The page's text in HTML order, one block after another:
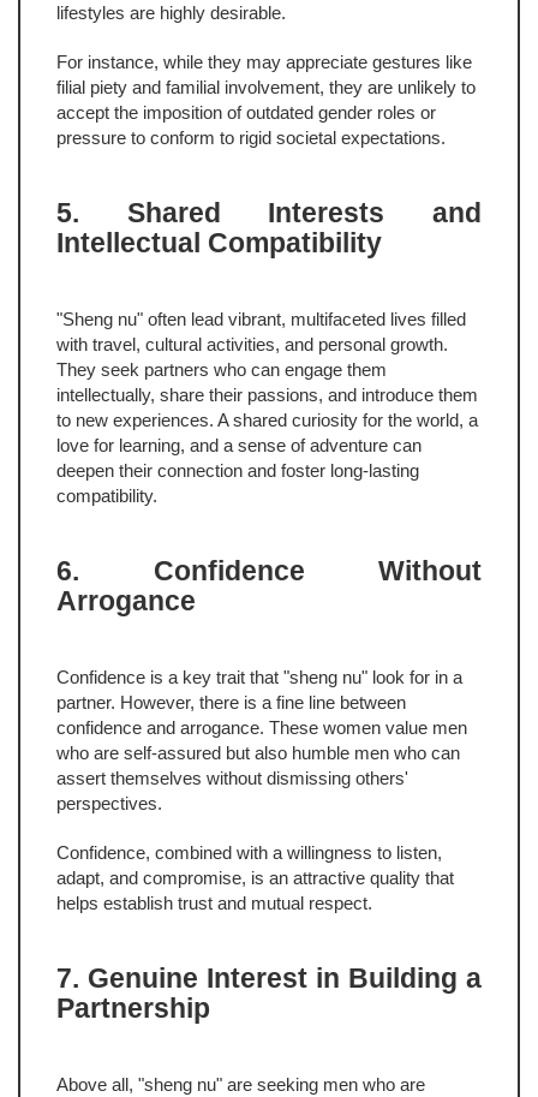
lifestyles are highly desirable.
For instance, while they may appreciate gestures like
filial piety and familial involvement, they are unlikely to
accept the imposition of outdated gender roles or
pressure to conform to rigid societal expectations.
5. Shared Interests and
Intellectual Compatibility
"Sheng nu" often lead vibrant, multifaceted lives filled
with travel, cultural activities, and personal growth.
They seek partners who can engage them
intellectually, share their passions, and introduce them
to new experiences. A shared curiosity for the world, a
love for learning, and a sense of adventure can
deepen their connection and foster long-lasting
compatibility.
6. Confidence Without
Arrogance
Confidence is a key trait that "sheng nu" look for in a
partner. However, there is a fine line between
confidence and arrogance. These women value men
who are self-assured but also humble men who can
assert themselves without dismissing others'
perspectives.
Confidence, combined with a willingness to listen,
adapt, and compromise, is an attractive quality that
helps establish trust and mutual respect.
7. Genuine Interest in Building a
Partnership
Above all, "sheng nu" are seeking men who are